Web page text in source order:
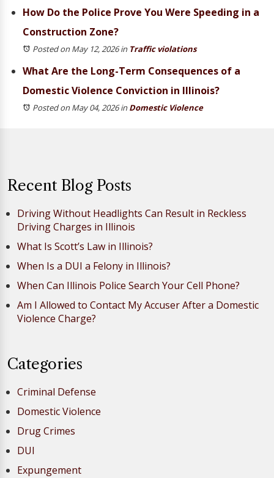
How Do the Police Prove You Were Speeding in a
Construction Zone?
Posted on May 12, 2026in Traffic violations
What Are the Long-Term Consequences of a
Domestic Violence Conviction in Illinois?
Posted on May 04, 2026inDomestic Violence
Recent Blog Posts
Driving Without Headlights Can Result in Reckless
Driving Charges in Illinois
What Is Scott’s Law in Illinois?
When Is a DUI a Felony in Illinois?
When Can Illinois Police Search Your Cell Phone?
Am I Allowed to Contact My Accuser After a Domestic
Violence Charge?
Categories
Criminal Defense
Domestic Violence
Drug Crimes
DUI
Expungement